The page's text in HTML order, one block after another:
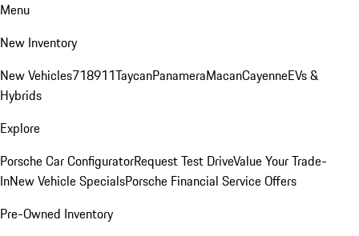
Menu
New Inventory
New Vehicles718911TaycanPanameraMacanCayenneEVs &
Hybrids
Explore
Porsche Car ConfiguratorRequest Test DriveValue Your Trade-
InNew Vehicle SpecialsPorsche Financial Service Offers
Pre-Owned Inventory